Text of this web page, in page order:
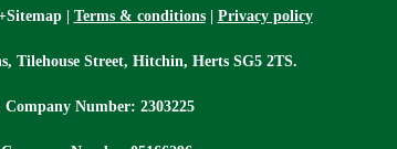
| Terms & conditions| Privacy policy
Tilehouse Street, Hitchin, Herts SG5 2TS.
Number: 2303225